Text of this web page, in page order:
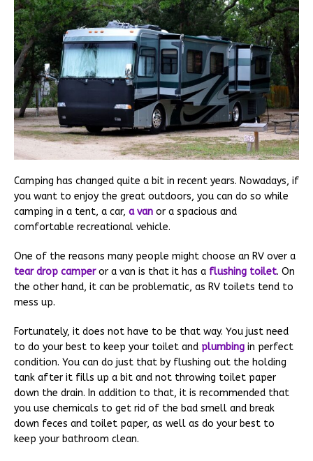
Camping has changed quite a bit in recent years. Nowadays, if
you want to enjoy the great outdoors, you can do so while
camping in a tent, a car, a van or a spacious and
comfortable recreational vehicle.
One of the reasons many people might choose an RV over a
tear drop camperor a van is that it has a flushing toilet. On
the other hand, it can be problematic, as RV toilets tend to
mess up.
Fortunately, it does not have to be that way. You just need
to do your best to keep your toilet and plumbing in perfect
condition. You can do just that by flushing out the holding
tank after it fills up a bit and not throwing toilet paper
down the drain. In addition to that, it is recommended that
you use chemicals to get rid of the bad smell and break
down feces and toilet paper, as well as do your best to
keep your bathroom clean.